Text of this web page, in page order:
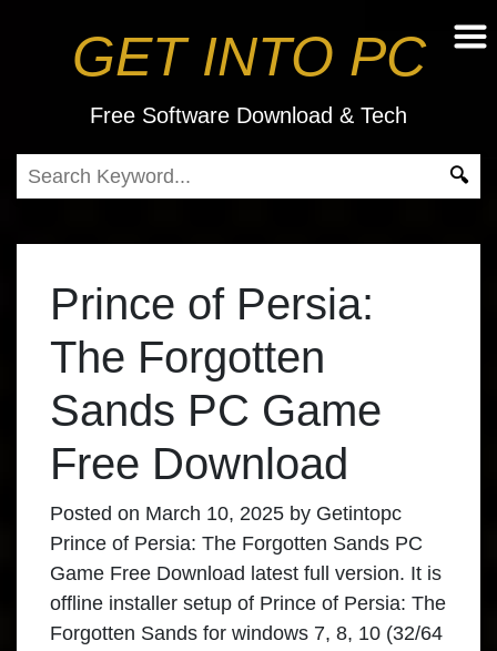
GET INTO PC
Free Software Download & Tech
Prince of Persia:
The Forgotten
Sands PC Game
Free Download
Posted on March 10, 2025 by Getintopc
Prince of Persia: The Forgotten Sands PC
Game Free Download latest full version. It is
offline installer setup of Prince of Persia: The
Forgotten Sands for windows 7, 8, 10 (32/64